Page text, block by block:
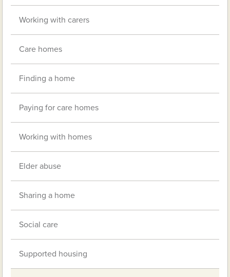
Working with carers
Care homes
Finding a home
Paying for care homes
Working with homes
Elder abuse
Sharing a home
Social care
Supported housing